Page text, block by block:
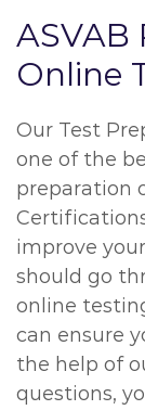
ASVAB
Online
Our Test
one of the
preparation
improve
should go
online
can ensure
the help of
questions,